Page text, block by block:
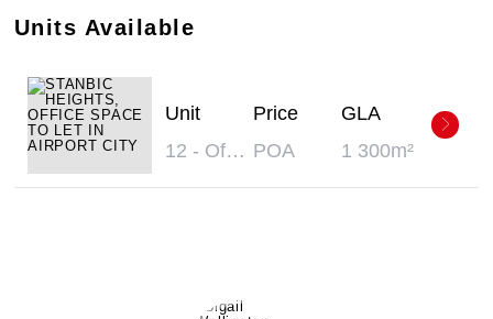
Units Available
Unit
12 - Office
Price
POA
GLA
1 300m²